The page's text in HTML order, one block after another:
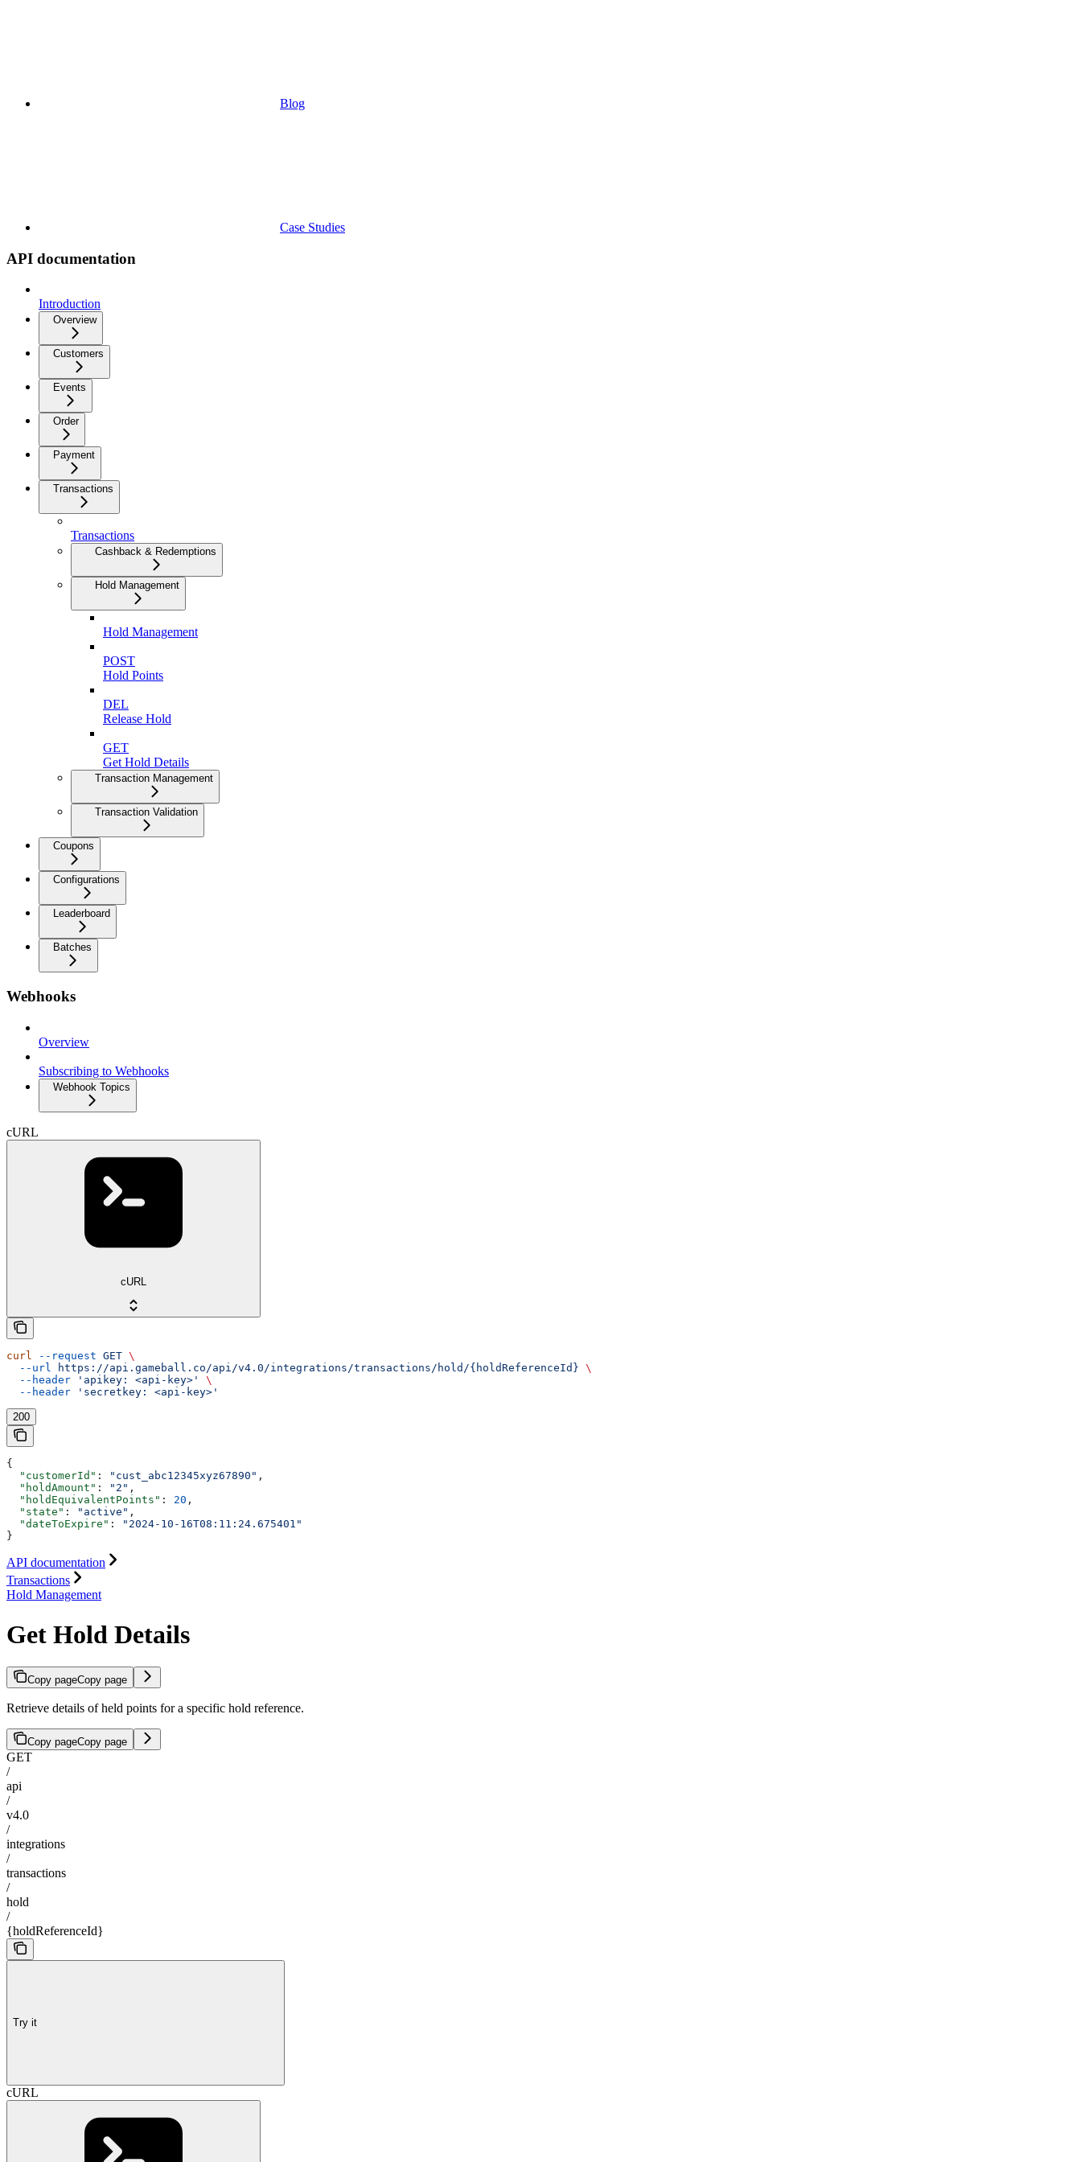
Blog
Case Studies
API documentation
Introduction
Overview
Customers
Events
Order
Payment
Transactions
Transactions
Cashback & Redemptions
Hold Management
Hold Management
POST
Hold Points
DEL
Release Hold
GET
Get Hold Details
Transaction Management
Transaction Validation
Coupons
Configurations
Leaderboard
Batches
Webhooks
Overview
Subscribing to Webhooks
Webhook Topics
cURL
cURL
curl --request GET \
  --url
https://api.gameball.co/api/v4.0/integrations/transactions/hold/{holdReferenceId} \
  --header
'apikey: <api-key>'
\
  --header
'secretkey: <api-key>'
200
{
  "customerId"
: "cust_abc12345xyz67890" ,
  "holdAmount"
: "2" ,
  "holdEquivalentPoints"
: 20 ,
  "state"
: "active" ,
  "dateToExpire"
:
"2024-10-16T08:11:24.675401"
}
API documentation
Transactions
Hold Management
Get Hold Details
Copy pageCopy page
Retrieve details of held points for a specific hold reference.
Copy pageCopy page
GET
/
api
/
v4.0
/
integrations
/
transactions
/
hold
/
{holdReferenceId}
Try it
cURL